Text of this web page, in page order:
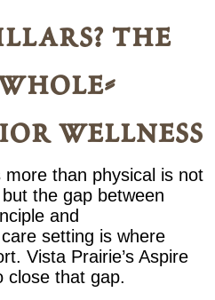
the
wellness
than physical is not
the gap between
and
setting is where
Vista Prairie’s Aspire
close that gap.